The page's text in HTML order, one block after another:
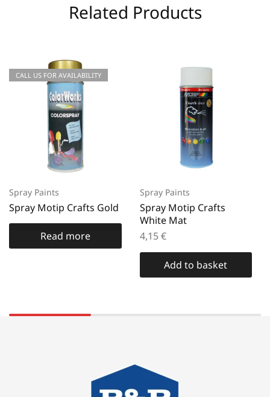
Related Products
CALL US FOR AVAILABILITY
Spray Paints
Spray Motip Crafts Gold
Read more
Spray Paints
Spray Motip Crafts
White Mat
4,15€
Add to basket